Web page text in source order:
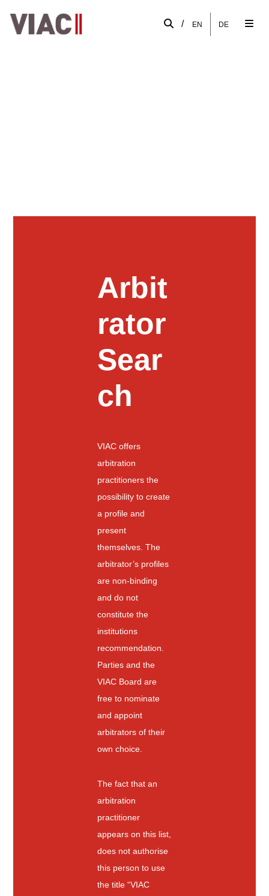
/ EN DE
Arbit
rator
Sear
ch
VIAC offers
arbitration
practitioners the
possibility to create
a profile and
present
themselves. The
arbitrator’s profiles
are non-binding
and do not
constitute the
institutions
recommendation.
Parties and the
VIAC Board are
free to nominate
and appoint
arbitrators of their
own choice.
The fact that an
arbitration
practitioner
appears on this list,
does not authorise
this person to use
the title “VIAC